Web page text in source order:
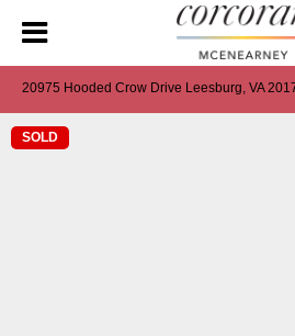
20975 Hooded Crow Drive Leesburg, VA
SOLD